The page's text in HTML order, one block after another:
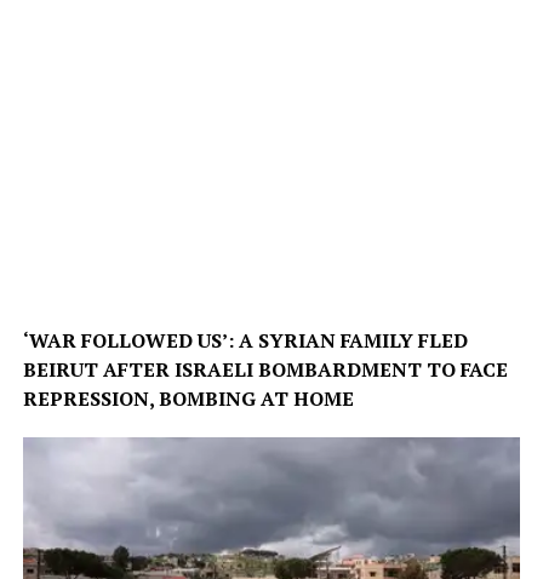
‘WAR FOLLOWED US’: A SYRIAN FAMILY FLED
BEIRUT AFTER ISRAELI BOMBARDMENT TO FACE
REPRESSION, BOMBING AT HOME